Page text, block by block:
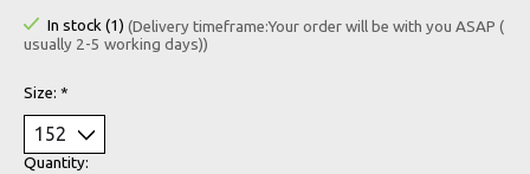
In stock (1) (Delivery timeframe:Your order will be with you ASAP (
usually 2-5 working days))
Size: *
Quantity: